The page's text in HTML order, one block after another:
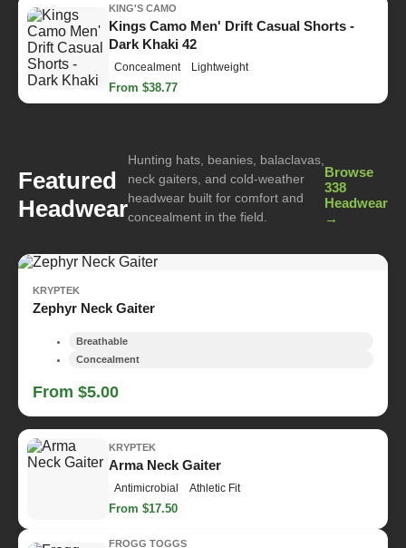
KING'S CAMO
Kings Camo Men' Drift Casual Shorts -
Dark Khaki 42
Concealment Lightweight
From $38.77
Featured
Headwear
Hunting hats, beanies, balaclavas,
neck gaiters, and cold-weather
headwear built for comfort and
concealment in the field.
Browse
338
Headwear
→
KRYPTEK
Zephyr Neck Gaiter
Breathable
Concealment
From $5.00
KRYPTEK
Arma Neck Gaiter
Antimicrobial Athletic Fit
From $17.50
FROGG TOGGS